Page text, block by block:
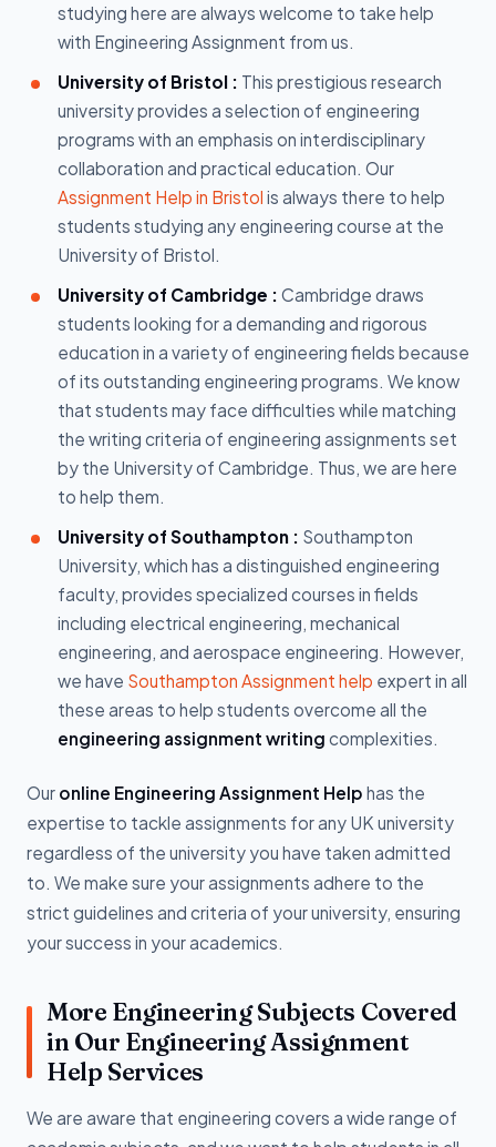
studying here are always welcome to take help
with Engineering Assignment from us.
University of Bristol : This prestigious research
university provides a selection of engineering
programs with an emphasis on interdisciplinary
collaboration and practical education. Our
Assignment Help in Bristol is always there to help
students studying any engineering course at the
University of Bristol.
University of Cambridge : Cambridge draws
students looking for a demanding and rigorous
education in a variety of engineering fields because
of its outstanding engineering programs. We know
that students may face difficulties while matching
the writing criteria of engineering assignments set
by the University of Cambridge. Thus, we are here
to help them.
University of Southampton : Southampton
University, which has a distinguished engineering
faculty, provides specialized courses in fields
including electrical engineering, mechanical
engineering, and aerospace engineering. However,
we have Southampton Assignment help expert in all
these areas to help students overcome all the
engineering assignment writing complexities.
Our online Engineering Assignment Help has the
expertise to tackle assignments for any UK university
regardless of the university you have taken admitted
to. We make sure your assignments adhere to the
strict guidelines and criteria of your university, ensuring
your success in your academics.
More Engineering Subjects Covered
in Our Engineering Assignment
Help Services
We are aware that engineering covers a wide range of